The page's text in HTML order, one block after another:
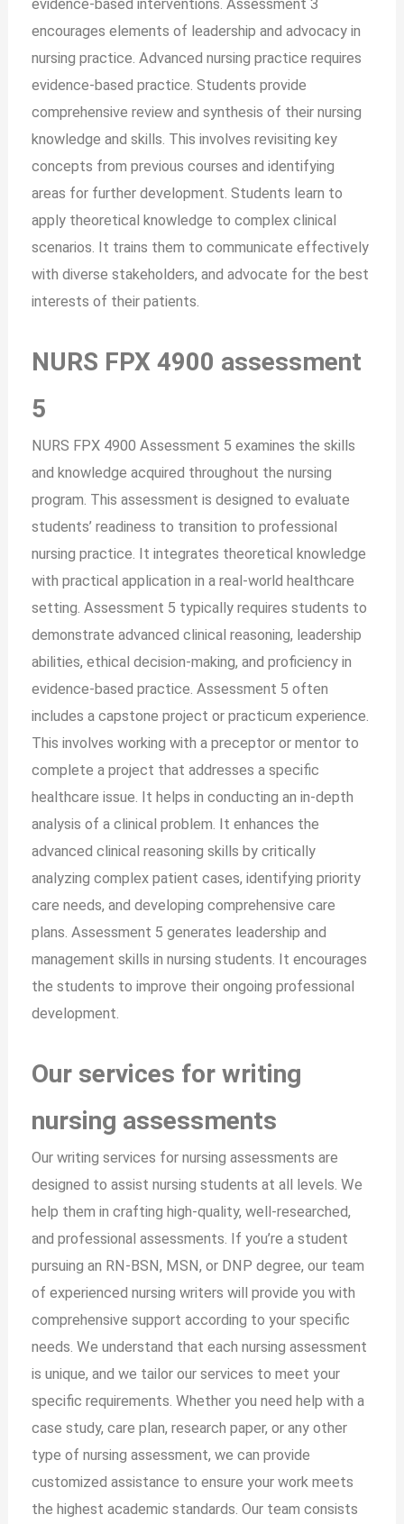
evidence-based interventions. Assessment 3
encourages elements of leadership and advocacy in
nursing practice. Advanced nursing practice requires
evidence-based practice. Students provide
comprehensive review and synthesis of their nursing
knowledge and skills. This involves revisiting key
concepts from previous courses and identifying
areas for further development. Students learn to
apply theoretical knowledge to complex clinical
scenarios. It trains them to communicate effectively
with diverse stakeholders, and advocate for the best
interests of their patients.
NURS FPX 4900 assessment
5
NURS FPX 4900 Assessment 5 examines the skills
and knowledge acquired throughout the nursing
program. This assessment is designed to evaluate
students’ readiness to transition to professional
nursing practice. It integrates theoretical knowledge
with practical application in a real-world healthcare
setting. Assessment 5 typically requires students to
demonstrate advanced clinical reasoning, leadership
abilities, ethical decision-making, and proficiency in
evidence-based practice. Assessment 5 often
includes a capstone project or practicum experience.
This involves working with a preceptor or mentor to
complete a project that addresses a specific
healthcare issue. It helps in conducting an in-depth
analysis of a clinical problem. It enhances the
advanced clinical reasoning skills by critically
analyzing complex patient cases, identifying priority
care needs, and developing comprehensive care
plans. Assessment 5 generates leadership and
management skills in nursing students. It encourages
the students to improve their ongoing professional
development.
Our services for writing
nursing assessments
Our writing services for nursing assessments are
designed to assist nursing students at all levels. We
help them in crafting high-quality, well-researched,
and professional assessments. If you’re a student
pursuing an RN-BSN, MSN, or DNP degree, our team
of experienced nursing writers will provide you with
comprehensive support according to your specific
needs. We understand that each nursing assessment
is unique, and we tailor our services to meet your
specific requirements. Whether you need help with a
case study, care plan, research paper, or any other
type of nursing assessment, we can provide
customized assistance to ensure your work meets
the highest academic standards. Our team consists